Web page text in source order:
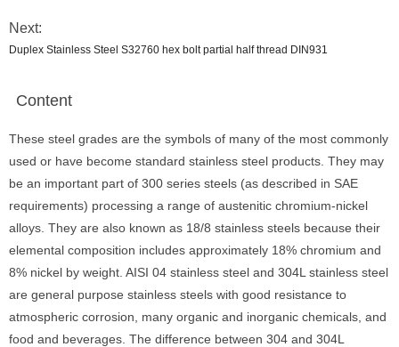
Next:
Duplex Stainless Steel S32760 hex bolt partial half thread DIN931
Content
These steel grades are the symbols of many of the most commonly
used or have become standard stainless steel products. They may
be an important part of 300 series steels (as described in SAE
requirements) processing a range of austenitic chromium-nickel
alloys. They are also known as 18/8 stainless steels because their
elemental composition includes approximately 18% chromium and
8% nickel by weight. AISI 04 stainless steel and 304L stainless steel
are general purpose stainless steels with good resistance to
atmospheric corrosion, many organic and inorganic chemicals, and
food and beverages. The difference between 304 and 304L